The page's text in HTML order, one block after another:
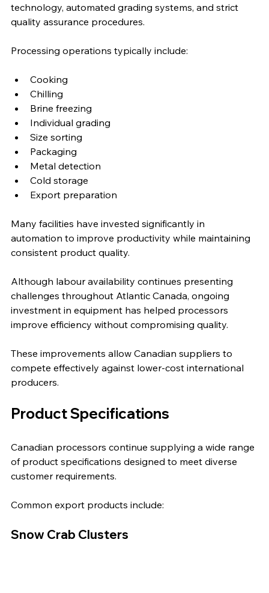
technology, automated grading systems, and strict
quality assurance procedures.
Processing operations typically include:
Cooking
Chilling
Brine freezing
Individual grading
Size sorting
Packaging
Metal detection
Cold storage
Export preparation
Many facilities have invested significantly in
automation to improve productivity while maintaining
consistent product quality.
Although labour availability continues presenting
challenges throughout Atlantic Canada, ongoing
investment in equipment has helped processors
improve efficiency without compromising quality.
These improvements allow Canadian suppliers to
compete effectively against lower-cost international
producers.
Product Specifications
Canadian processors continue supplying a wide range
of product specifications designed to meet diverse
customer requirements.
Common export products include:
Snow Crab Clusters